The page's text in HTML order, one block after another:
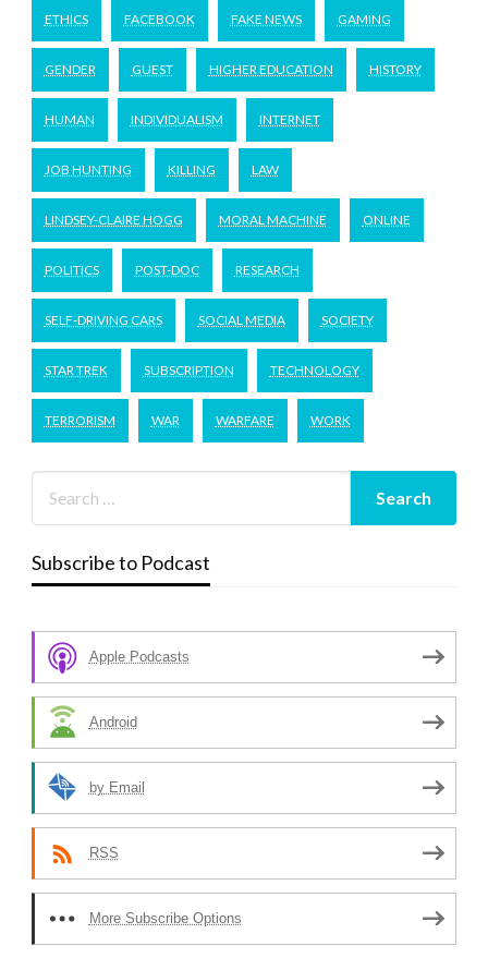
ETHICS FACEBOOK FAKE NEWS GAMING
GENDER GUEST HIGHER EDUCATION HISTORY
HUMAN INDIVIDUALISM INTERNET
JOB HUNTING KILLING LAW
LINDSEY-CLAIRE HOGG MORAL MACHINE ONLINE
POLITICS POST-DOC RESEARCH
SELF-DRIVING CARS SOCIAL MEDIA SOCIETY
STAR TREK SUBSCRIPTION TECHNOLOGY
TERRORISM WAR WARFARE WORK
Subscribe to Podcast
Apple Podcasts
Android
by Email
RSS
More Subscribe Options